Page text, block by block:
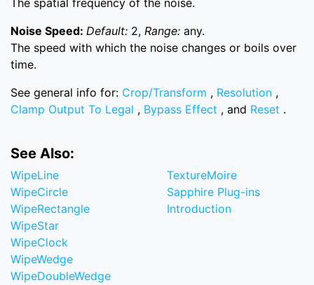
The spatial frequency of the noise.
Noise Speed: Default: 2, Range: any.
The speed with which the noise changes or boils over
time.
See general info for: Crop/Transform , Resolution ,
Clamp Output To Legal , Bypass Effect , and Reset .
See Also:
WipeLine
WipeCircle
WipeRectangle
WipeStar
WipeClock
WipeWedge
WipeDoubleWedge
TextureMoire
Sapphire Plug-ins
Introduction